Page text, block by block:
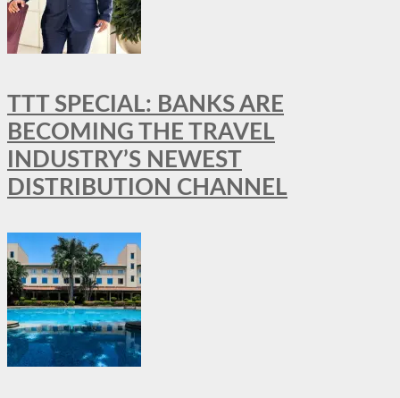
TTT SPECIAL: BANKS ARE
BECOMING THE TRAVEL
INDUSTRY’S NEWEST
DISTRIBUTION CHANNEL